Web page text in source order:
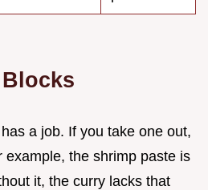
a job. If you take one out,
example, the shrimp paste is
it, the curry lacks that